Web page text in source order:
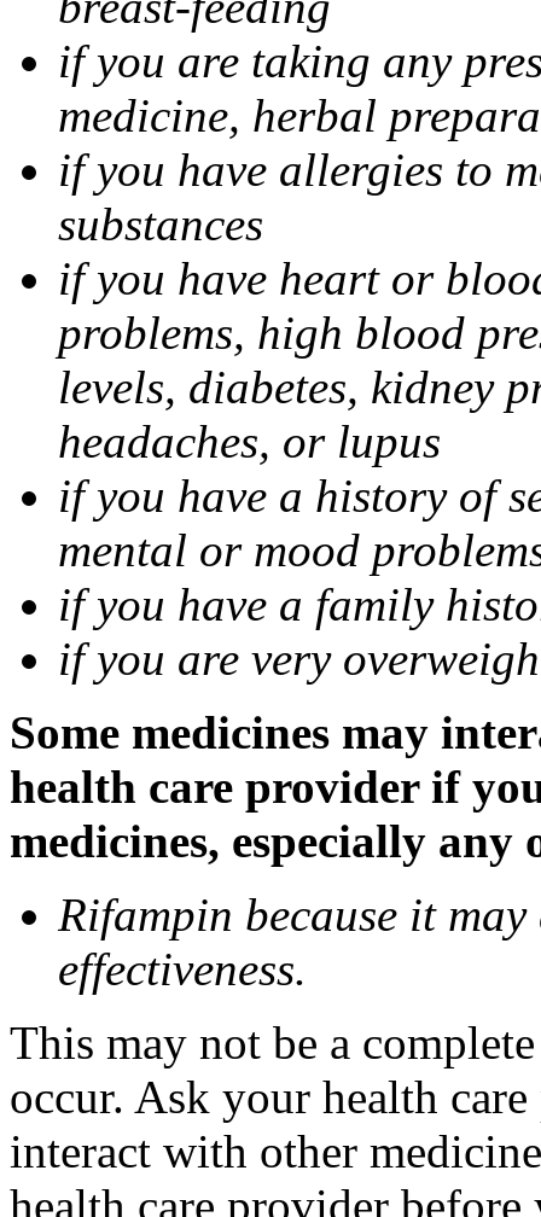
if you are taking any
medicine, herbal
if you have allergies to
substances
if you have heart or
problems, high blood
levels, diabetes, kidney
headaches, or lupus
if you have a history of
mental or mood
if you have a family
if you are very
Some medicines may
health care provider if
medicines, especially
Rifampin because it may
effectiveness.
This may not be a
occur. Ask your health
interact with other
health care provider